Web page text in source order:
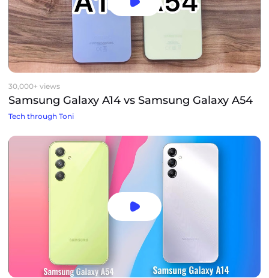
30,000+ views
Samsung Galaxy A14 vs Samsung Galaxy A54
Tech through Toni